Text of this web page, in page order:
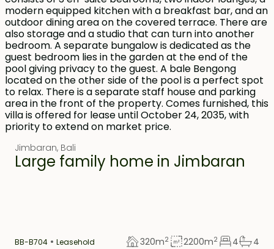
Jimbaran, Bali
Large family home in Jimbaran
BB-B704 Leasehold 320m2 2200m2 4
4